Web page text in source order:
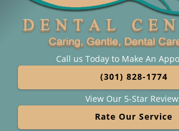
Call us Today to Make An
(301) 828-1774
View Our 5-Star
Rate Our Service